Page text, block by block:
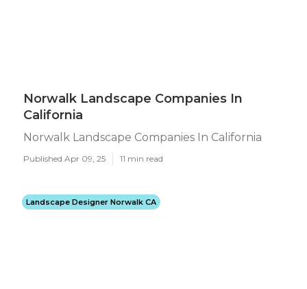
Norwalk Landscape Companies In
California
Norwalk Landscape Companies In California
Published Apr 09, 25 11 min read
Landscape Designer Norwalk CA